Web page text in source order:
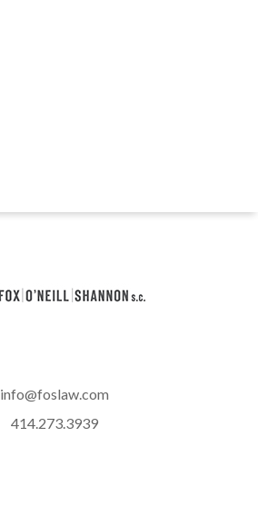
info@foslaw.com
414.273.3939